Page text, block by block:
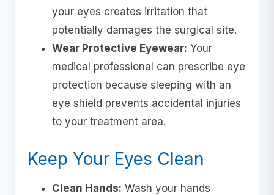
your eyes creates irritation that
potentially damages the surgical site.
Wear Protective Eyewear: Your
medical professional can prescribe eye
protection because sleeping with an
eye shield prevents accidental injuries
to your treatment area.
Keep Your Eyes Clean
Clean Hands: Wash your hands